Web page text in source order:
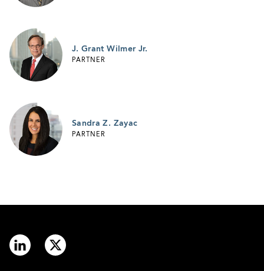
J. Grant Wilmer Jr.
PARTNER
Sandra Z. Zayac
PARTNER